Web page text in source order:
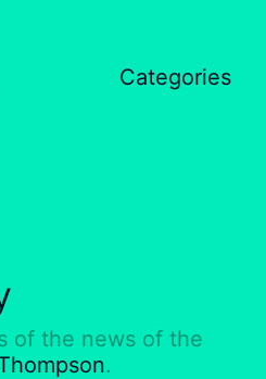
Categories
of the news of the
.